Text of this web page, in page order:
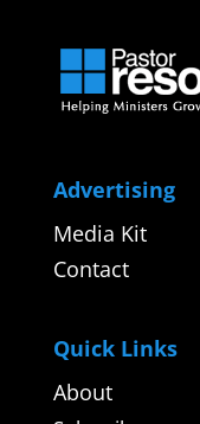
Advertising
Media Kit
Contact
Quick Links
About